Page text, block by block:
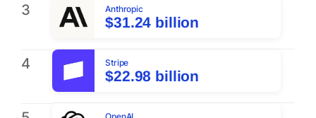
3
4
Anthropic
$31.24 billion
Stripe
$22.98 billion